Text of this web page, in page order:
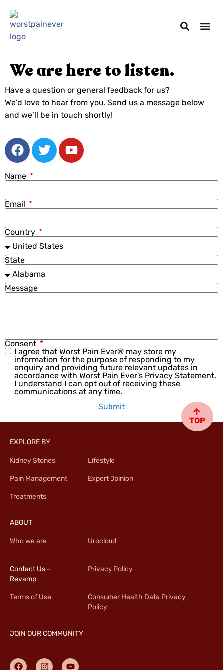
We are here to listen.
Have a question or general feedback for us?
We’d love to hear from you. Send us a message below
and we’ll be in touch shortly!
Name
Email
Country
State
Message
Consent
I agree that Worst Pain Ever® may store my
information for the purpose of responding to my
enquiry and providing future relevant updates in
accordance with Worst Pain Ever's Privacy Statement.
I understand I can opt out of receiving these
communications at any time.
Submit
TOP
EXPLORE BY
Kidney Stones
Pain Management
Treatments
Lifestyle
Expert Opinion
ABOUT
Who we are
Contact Us –
Revamp
Terms of Use
Urocloud
Privacy Policy
Consumer Health Data Privacy
Policy
JOIN OUR COMMUNITY